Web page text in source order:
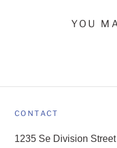
YOU
CONTACT
1235 Se Division